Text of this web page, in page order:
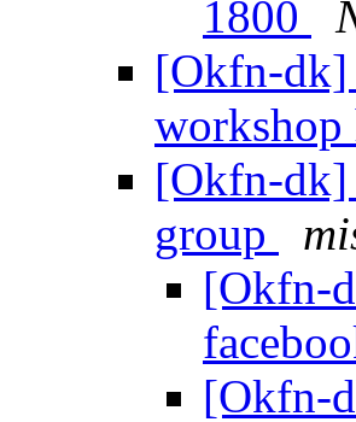
1800
[Okfn-dk]
[Okfn-dk]
group
[Okfn-
[Okfn-